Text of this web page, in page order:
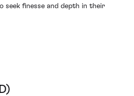
seek finesse and depth in their